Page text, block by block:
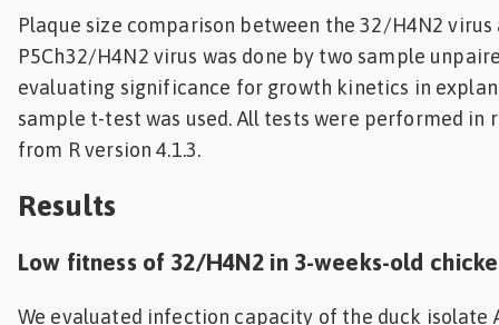
Plaque size comparison between the 32/H4N2 virus
P5Ch32/H4N2 virus was done by two sample
evaluating significance for growth kinetics in
sample t-test was used. All tests were performed in
from R version 4.1.3.
Results
Low fitness of 32/H4N2 in 3-weeks-old
We evaluated infection capacity of the duck isolate